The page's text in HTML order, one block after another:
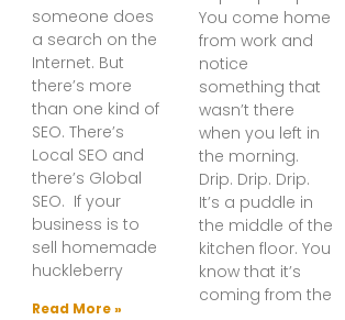
someone does
a search on the
Internet. But
there’s more
than one kind of
SEO. There’s
Local SEO and
there’s Global
SEO. If your
business is to
sell homemade
huckleberry
Read More »
You come home
from work and
notice
something that
wasn’t there
when you left in
the morning.
Drip. Drip. Drip.
It’s a puddle in
the middle of the
kitchen floor. You
know that it’s
coming from the